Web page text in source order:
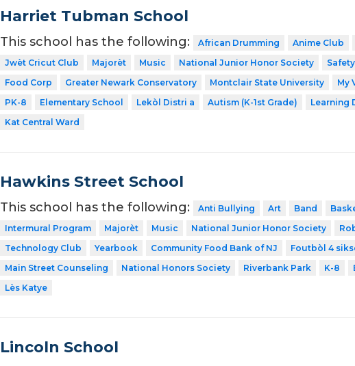
Harriet Tubman School
This school has the following: African Drumming Anime Club
Jwèt Cricut Club
Majorèt Music National Junior Honor Society
Food Corp
Greater Newark Conservatory Montclair State University My
PK-8
Elementary School Lekòl Distri a Autism (K-1st Grade)
Learning
Kat Central Ward
Hawkins Street School
This school has the following: Anti Bullying Art Band
Intermural Program
Majorèt Music National Junior Honor Society
Technology Club
Yearbook Community Food Bank of NJ Foutbòl 4
Main Street Counseling
National Honors Society Riverbank Park K-8
Lès Katye
Lincoln School